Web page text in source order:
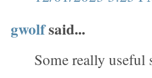
gwolfsaid...
Some really useful